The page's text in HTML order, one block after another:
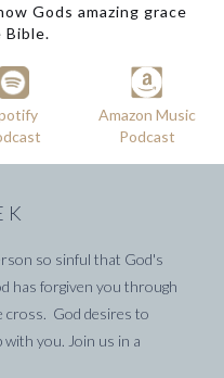
Gods amazing grace
Amazon Music
Podcast
so sinful that God's
has forgiven you through
cross. God desires to
you. Join us in a